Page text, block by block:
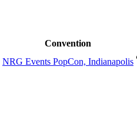
Convention
NRG Events PopCon, Indianapolis